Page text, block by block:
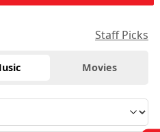
Staff Picks
Movies